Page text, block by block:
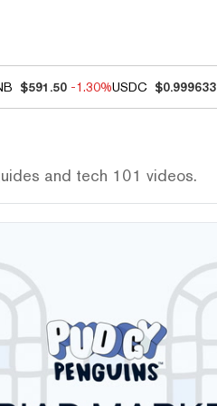
$591.50 -1.30%USDC $0.999633
and tech 101 videos.